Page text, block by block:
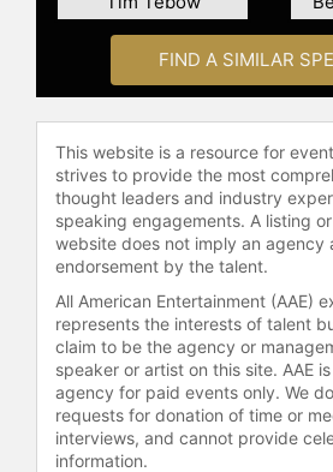
Contact a speaker
check availability on
Heaton and other top
celebrities.
FIND A SIMILAR
This website is a resource for
strives to provide the most
thought leaders and industry
speaking engagements. A listing
website does not imply an agency
endorsement by the talent.
All American Entertainment (AAE)
represents the interests of talent
claim to be the agency or
speaker or artist on this site. AAE
agency for paid events only. We
requests for donation of time or
interviews, and cannot provide
information.